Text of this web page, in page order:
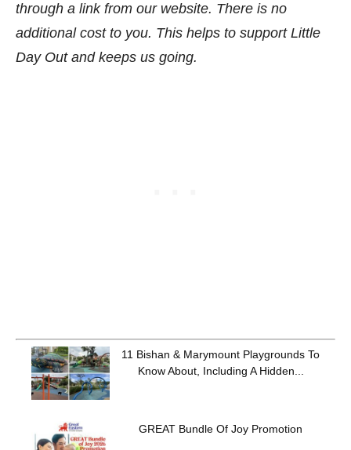
through a link from our website. There is no
additional cost to you. This helps to support Little
Day Out and keeps us going.
11 Bishan & Marymount Playgrounds To
Know About, Including A Hidden...
GREAT Bundle Of Joy Promotion